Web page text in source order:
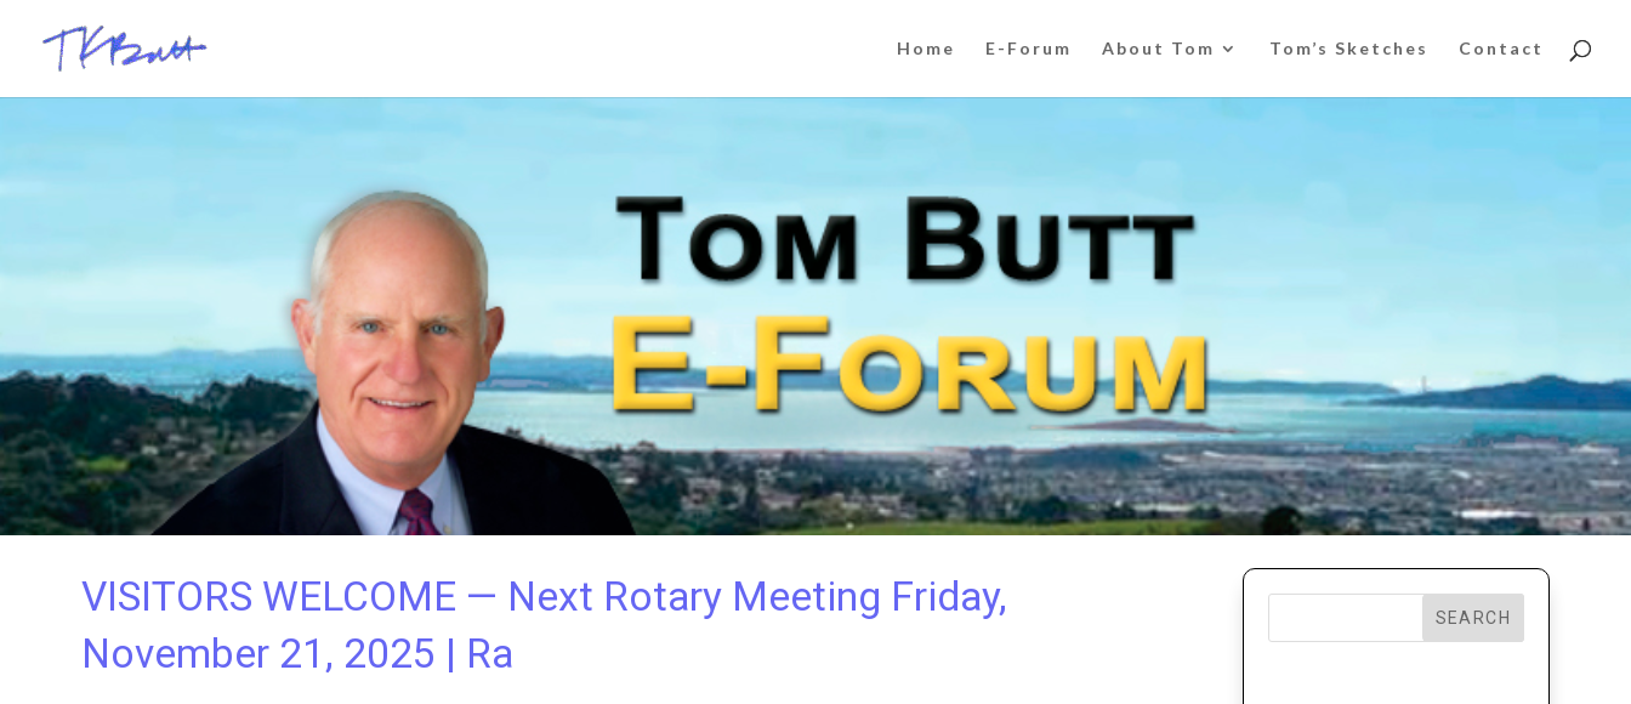
Home E-Forum About Tom Tom’s Sketches Contact
VISITORS WELCOME — Next Rotary Meeting Friday,
November 21, 2025 | Ra
SEARCH